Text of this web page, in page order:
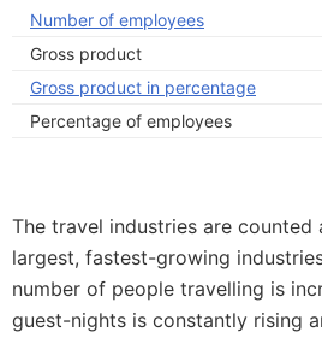
Number of employees
Gross product
Gross product in percentage
Percentage of employees
The travel industries are counted
largest, fastest-growing
number of people travelling is
guest-nights is constantly rising